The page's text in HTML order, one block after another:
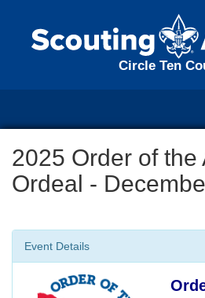
Circle Ten
2025 Order of the
Ordeal -
Event Details